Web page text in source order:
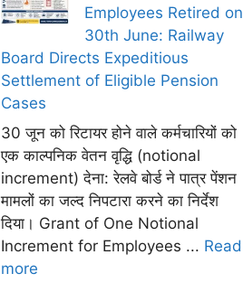
Employees Retired on
30th June: Railway
Board Directs Expeditious
Settlement of Eligible Pension
Cases
30 जून को रिटायर होने वाले कर्मचारियों को
एक काल्पनिक वेतन वृद्धि (notional
increment) देना: रेलवे बोर्ड ने पात्र पेंशन
मामलों का जल्द निपटारा करने का निर्देश
दिया। Grant of One Notional
Increment for Employees ... Read
more